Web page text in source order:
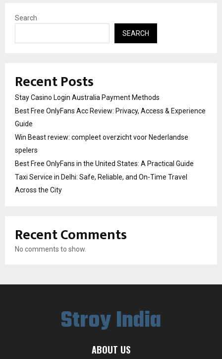
Search
SEARCH
Recent Posts
Stay Casino Login Australia Payment Methods
Best Free OnlyFans Acc Review: Privacy, Access & Experience
Guide
Win Beast review: compleet overzicht voor Nederlandse
spelers
Best Free OnlyFans in the United States: A Practical Guide
Taxi Service in Delhi: Safe, Reliable, and On-Time Travel
Across the City
Recent Comments
No comments to show.
Stroy India
ABOUT US